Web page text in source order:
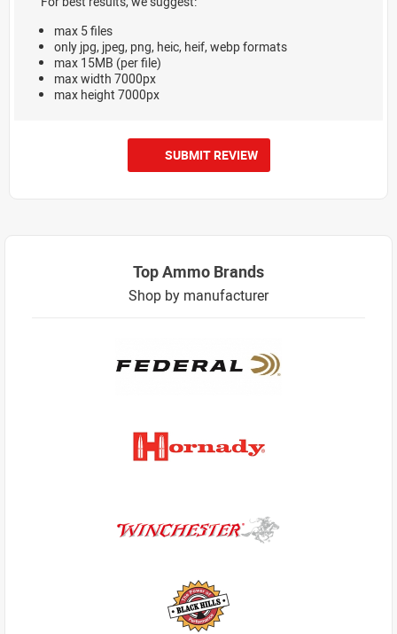
max 5 files
only jpg, jpeg, png, heic, heif, webp formats
max 15MB (per file)
max width 7000px
max height 7000px
SUBMIT REVIEW
Top Ammo Brands
Shop by manufacturer